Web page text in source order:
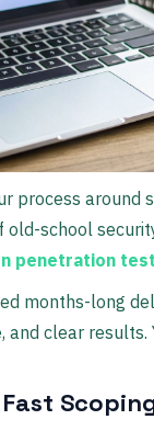
process around
old-school
penetration
months-long
and clear results.